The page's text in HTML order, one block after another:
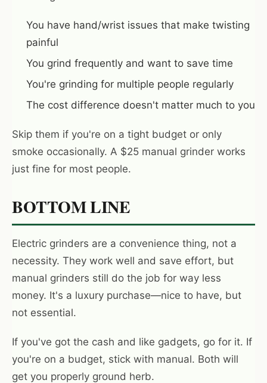
You have hand/wrist issues that make twisting
painful
You grind frequently and want to save time
You're grinding for multiple people regularly
The cost difference doesn't matter much to you
Skip them if you're on a tight budget or only
smoke occasionally. A $25 manual grinder works
just fine for most people.
BOTTOM LINE
Electric grinders are a convenience thing, not a
necessity. They work well and save effort, but
manual grinders still do the job for way less
money. It's a luxury purchase—nice to have, but
not essential.
If you've got the cash and like gadgets, go for it. If
you're on a budget, stick with manual. Both will
get you properly ground herb.